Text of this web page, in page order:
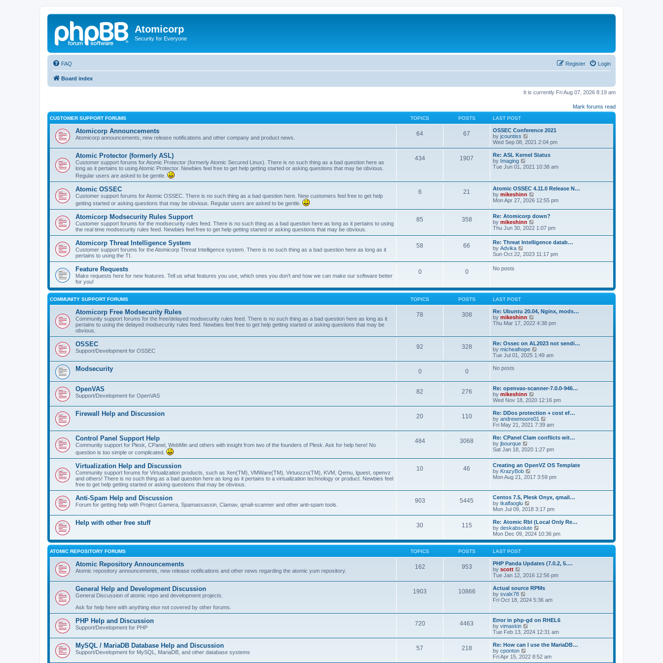
Atomicorp
Security for Everyone
FAQ Login
Register
Board index
It is currently Fri Aug 07, 2026 8:19 am
Mark forums read
CUSTOMER SUPPORT FORUMS TOPICS POSTS LAST POST
Atomicorp Announcements
Atomicorp announcements, new release notifications and other company and product news.
64 67
OSSEC Conference 2021
by jcountiss
i
e
w
h
a
t
e
s
o
s
t
Wed Sep 08, 2021 2:04 pm
Atomic Protector (formerly ASL)
Customer support forums for Atomic Protector (formerly Atomic Secured Linux). There is no such thing as a bad question here as
long as it pertains to using Atomic Protector. Newbies feel free to get help getting started or asking questions that may be obvious.
Regular users are asked to be gentle.
434 1907
Re: ASL Kernel Status
by Imaging
i
t
h
e
l
e
s
t
p
o
t
Tue Jun 01, 2021 10:38 am
Atomic OSSEC
Customer support forums for Atomic OSSEC. There is no such thing as a bad question here. New customers feel free to get help
getting started or asking questions that may be obvious. Regular users are asked to be gentle.
6 21
Atomic OSSEC 4.11.0 Release N…
by mikeshinn
i
w
t
e
l
a
e
t
Mon Apr 27, 2026 12:55 pm
Atomicorp Modsecurity Rules Support
Customer support forums for the modsecurity rules feed. There is no such thing as a bad question here as long as it pertains to using
the real time modsecurity rules feed. Newbies feel free to get help getting started or asking questions that may be obvious.
85 358
Re: Atomicorp down?
by mikeshinn
i
w
t
h
e
l
s
t
o
s
Thu Jun 30, 2022 1:07 pm
Atomicorp Threat Intelligence System
Customer support forums for the Atomicorp Threat Intelligence system. There is no such thing as a bad question here as long as it
pertains to using the TI.
58 66
Re: Threat Intelligence datab…
by Advika
i
l
a
e
s
t
p
s
t
Sun Oct 22, 2023 11:17 pm
Feature Requests
Make requests here for new features. Tell us what features you use, which ones you don't and how we can make our software better
for you!
0 0 No posts
COMMUNITY SUPPORT FORUMS TOPICS POSTS LAST POST
Atomicorp Free Modsecurity Rules
Community support forums for the free/delayed modsecurity rules feed. There is no such thing as a bad question here as long as it
pertains to using the delayed modsecurity rules feed. Newbies feel free to get help getting started or asking questions that may be
obvious.
78 308
Re: Ubuntu 20.04, Nginx, mods…
by mikeshinn
i
t
h
e
l
a
s
t
o
s
t
Thu Mar 17, 2022 4:38 pm
OSSEC
Support/Development for OSSEC
92 328
Re: Ossec on AL2023 not sendi…
by michealhope
i
e
e
l
e
s
t
p
o
s
Tue Jul 01, 2025 1:49 am
Modsecurity 0 0 No posts
OpenVAS
Support/Development for OpenVAS
82 276
Re: openvas-scanner-7.0.0-946…
by mikeshinn
i
e
w
t
h
a
t
e
s
t
o
Wed Nov 18, 2020 12:16 pm
Firewall Help and Discussion 20 110
Re: DDos protection + cost ef…
by andrewmoore01
i
e
w
h
e
l
a
e
t
p
o
s
t
Fri May 21, 2021 7:39 am
Control Panel Support Help
Community support for Plesk, CPanel, WebMin and others with insight from two of the founders of Plesk. Ask for help here! No
question is too simple or complicated.
484 3068
Re: CPanel Clam conflicts wit…
by jbourque
i
w
t
h
e
a
t
e
s
t
p
o
s
t
Sat Jan 18, 2020 1:27 pm
Virtualization Help and Discussion
Community support forums for Virtualization products, such as Xen(TM), VMWare(TM), Virtuozzo(TM), KVM, Qemu, lguest, openvz
and others! There is no such thing as a bad question here as long as it pertains to a virtualization technology or product. Newbies feel
free to get help getting started or asking questions that may be obvious.
10 46
Creating an OpenVZ OS Template
by KrazyBob
i
h
e
l
t
e
s
t
p
s
t
Mon Aug 21, 2017 3:59 pm
Anti-Spam Help and Discussion
Forum for getting help with Project Gamera, Spamassassin, Clamav, qmail-scanner and other anti-spam tools.
903 5445
Centos 7.5, Plesk Onyx, qmail…
by tkalfaoglu
i
e
w
t
h
l
t
e
t
o
s
t
Mon Jul 09, 2018 3:17 pm
Help with other free stuff 30 115
Re: Atomic Rbl (Local Only Re…
by deskabsolute
i
e
w
h
e
a
t
e
t
s
t
Mon Dec 09, 2024 10:36 pm
ATOMIC REPOSITORY FORUMS TOPICS POSTS LAST POST
Atomic Repository Announcements
Atomic repository announcements, new release notifications and other news regarding the atomic yum repository.
162 953
PHP Panda Updates (7.0.2, 5.…
by scott
e
w
t
h
a
t
e
s
t
p
o
s
Tue Jan 12, 2016 12:56 pm
General Help and Development Discussion
General Discussion of atomic repo and development projects.
Ask for help here with anything else not covered by other forums.
1903 10866
Actual source RPMs
by svalx78
i
h
e
l
a
t
s
Fri Oct 18, 2024 5:36 am
PHP Help and Discussion
Support/Development for PHP
720 4463
Error in php-gd on RHEL6
by vimaskin
i
e
w
h
Tue Feb 13, 2024 12:31 am
MySQL / MariaDB Database Help and Discussion
Support/Development for MySQL, MariaDB, and other database systems
57 218
Re: How can I use the MariaDB…
by cponton
i
Fri Apr 15, 2022 8:52 am